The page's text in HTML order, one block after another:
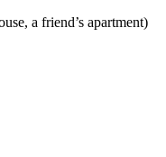
a friend’s apartment)